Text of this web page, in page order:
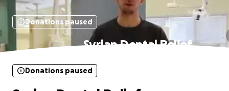
Donations paused
Syrian Dental Relief
Donations paused